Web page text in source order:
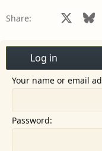
:
Share: Facebook
Log in
Your name or email
Password